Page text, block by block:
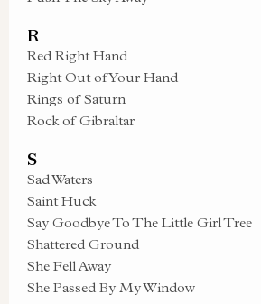
R
Red Right Hand
Right Out of Your Hand
Rings of Saturn
Rock of Gibraltar
S
Sad Waters
Saint Huck
Say Goodbye To The Little Girl Tree
Shattered Ground
She Fell Away
She Passed By My Window